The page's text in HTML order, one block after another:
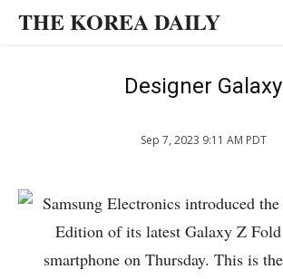
THE KOREA DAILY
Designer Galaxy
Sep 7, 2023 9:11 AM PDT